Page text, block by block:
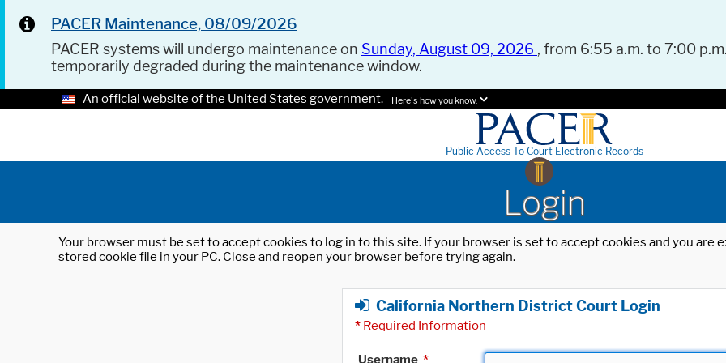
PACER Maintenance, 08/09/2026
PACER systems will undergo maintenance on Sunday, August 09, 2026 , from 6:55 a.m. to 7:00
temporarily degraded during the maintenance window.
An official website of the United States government. Here's how you know.
Public Access To Court Electronic Records
Login
Your browser must be set to accept cookies to log in to this site. If your browser is set to accept cookies and you
stored cookie file in your PC. Close and reopen your browser before trying again.
California Northern District Court Login
* Required Information
Username *